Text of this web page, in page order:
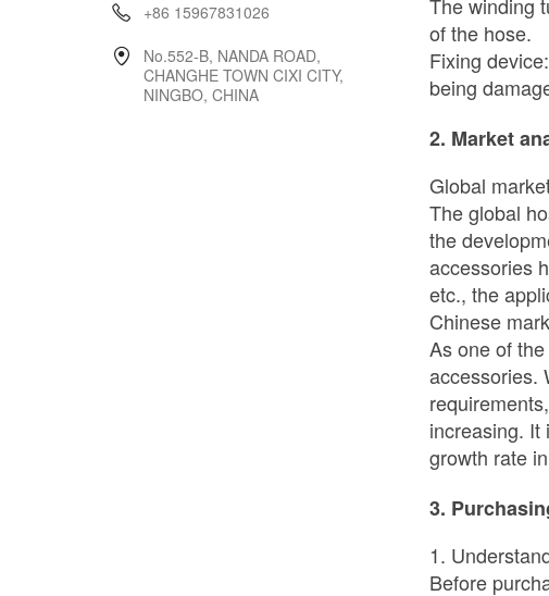
+86 15967831026
No.552-B, NANDA ROAD,
CHANGHE TOWN CIXI CITY,
NINGBO, CHINA